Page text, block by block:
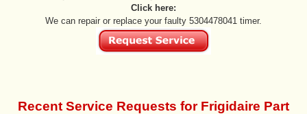
Click here:
We can repair or replace your faulty 5304478041 timer.
Recent Service Requests for Frigidaire Part